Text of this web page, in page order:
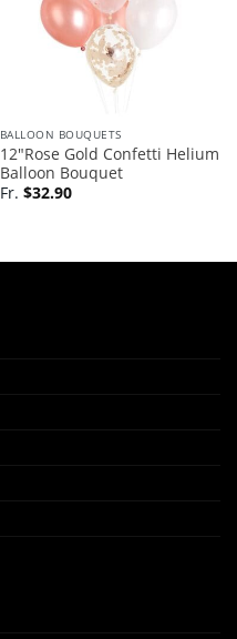
BALLOON BOUQUETS
12″Rose Gold Confetti Helium
Balloon Bouquet
Fr. $32.90